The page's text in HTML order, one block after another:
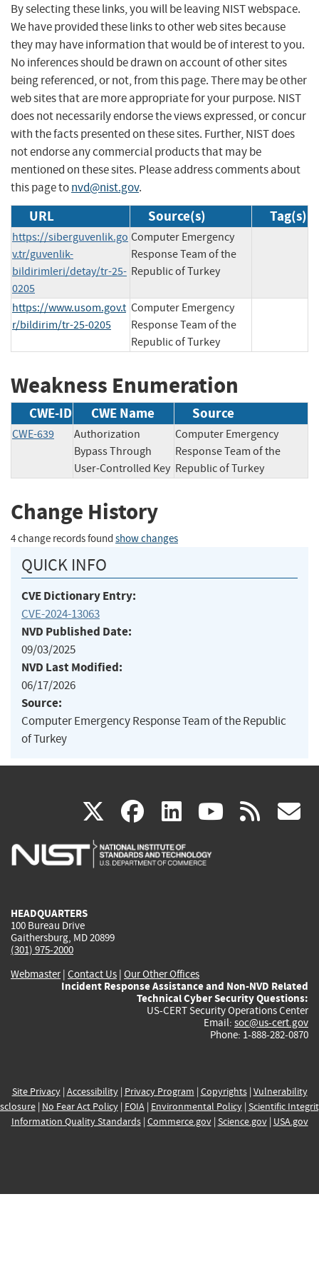
By selecting these links, you will be leaving NIST webspace.
We have provided these links to other web sites because
they may have information that would be of interest to you.
No inferences should be drawn on account of other sites
being referenced, or not, from this page. There may be other
web sites that are more appropriate for your purpose. NIST
does not necessarily endorse the views expressed, or concur
with the facts presented on these sites. Further, NIST does
not endorse any commercial products that may be
mentioned on these sites. Please address comments about
this page tonvd@nist.gov.
URL Source(s) Tag(s)
https://siberguvenlik.go
v.tr/guvenlik-
bildirimleri/detay/tr-25-
0205
Computer Emergency
Response Team of the
Republic of Turkey
https://www.usom.gov.t
r/bildirim/tr-25-0205
Computer Emergency
Response Team of the
Republic of Turkey
Weakness Enumeration
CWE-ID CWE Name Source
CWE-639
Authorization
Bypass Through
User-Controlled Key
Computer Emergency
Response Team of the
Republic of Turkey
Change History
4 change records found show changes
QUICK INFO
CVE Dictionary Entry:
CVE-2024-13063
NVD Published Date:
09/03/2025
NVD Last Modified:
06/17/2026
Source:
Computer Emergency Response Team of the Republic
of Turkey
X(link
is
facebook
(link
is
linkedin
(link
is
(link rss
HEADQUARTERS
100 Bureau Drive
Gaithersburg, MD 20899
(301) 975-2000
Webmaster| Contact Us | Our Other Offices
Incident Response Assistance and Non-NVD Related
Technical Cyber Security Questions:
US-CERT Security Operations Center
Email: soc@us-cert.gov
Phone: 1-888-282-0870
Site Privacy| Accessibility| Privacy Program | Copyrights| Vulnerability
| No Fear Act Policy| FOIA| Environmental Policy| Scientific
Information Quality Standards| Commerce.gov| Science.gov| USA.gov